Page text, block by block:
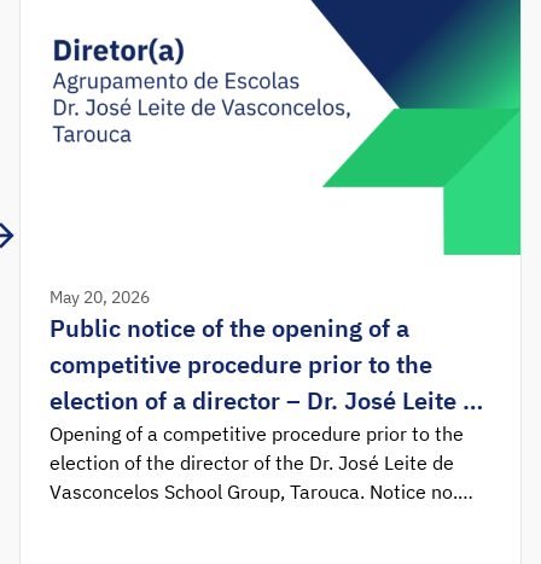
May 20, 2026
Public notice of the opening of a
competitive procedure prior to the
election of a director – Dr. José Leite de
Vasconcelos School Group, Tarouca
Opening of a competitive procedure prior to the
election of the director of the Dr. José Leite de
Vasconcelos School Group, Tarouca. Notice no.